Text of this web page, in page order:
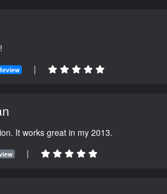
|
It works great in my 2013.
|